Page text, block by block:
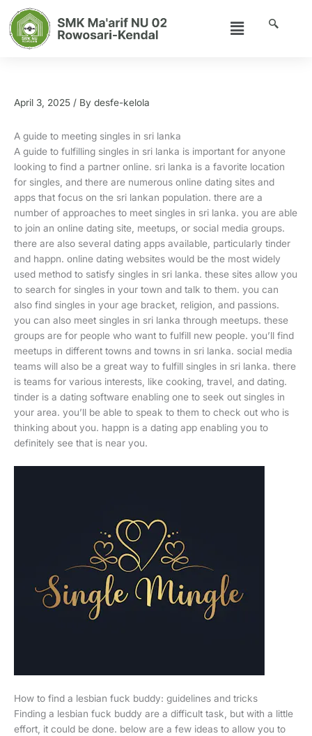
content
Menu
April 3, 2025 / By desfe-kelola
A guide to meeting singles in sri lanka
A guide to fulfilling singles in sri lanka is important for anyone
looking to find a partner online. sri lanka is a favorite location
for singles, and there are numerous online dating sites and
apps that focus on the sri lankan population. there are a
number of approaches to meet singles in sri lanka. you are able
to join an online dating site, meetups, or social media groups.
there are also several dating apps available, particularly tinder
and happn. online dating websites would be the most widely
used method to satisfy singles in sri lanka. these sites allow you
to search for singles in your town and talk to them. you can
also find singles in your age bracket, religion, and passions.
you can also meet singles in sri lanka through meetups. these
groups are for people who want to fulfill new people. you’ll find
meetups in different towns and towns in sri lanka. social media
teams will also be a great way to fulfill singles in sri lanka. there
is teams for various interests, like cooking, travel, and dating.
tinder is a dating software enabling one to seek out singles in
your area. you’ll be able to speak to them to check out who is
thinking about you. happn is a dating app enabling you to
definitely see that is near you.
How to find a lesbian fuck buddy: guidelines and tricks
Finding a lesbian fuck buddy are a difficult task, but with a little
effort, it could be done. below are a few ideas to allow you to